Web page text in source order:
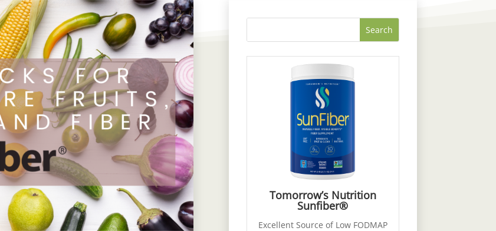
Tomorrow’s Nutrition
Sunfiber®
Excellent Source of Low FODMAP